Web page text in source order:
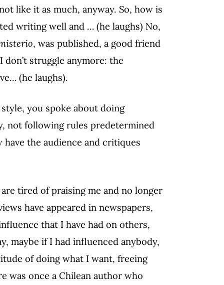
like it as much, anyway. So, how is
writing well and … (he laughs) No,
, was published, a good friend
don’t struggle anymore: the
(he laughs).
you spoke about doing
not following rules predetermined
the audience and critiques
tired of praising me and no longer
have appeared in newspapers,
that I have had on others,
maybe if I had influenced anybody,
of doing what I want, freeing
was once a Chilean author who